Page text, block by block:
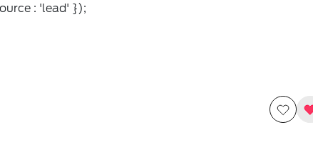
: 'lead' });